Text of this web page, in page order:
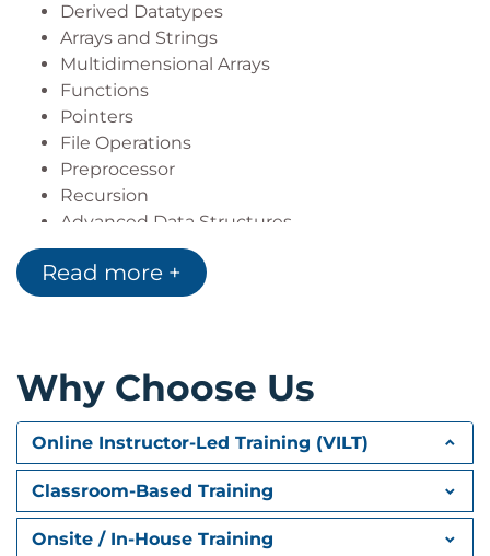
Derived Datatypes
Arrays and Strings
Multidimensional Arrays
Functions
Pointers
File Operations
Preprocessor
Recursion
Advanced Data Structures
Read more +
Why Choose Us
Online Instructor-Led Training (VILT)
Classroom-Based Training
Onsite / In-House Training